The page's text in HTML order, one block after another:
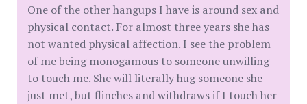
One of the other hangups I have is around sex and
physical contact. For almost three years she has
not wanted physical affection. I see the problem
of me being monogamous to someone unwilling
to touch me. She will literally hug someone she
just met, but flinches and withdraws if I touch her